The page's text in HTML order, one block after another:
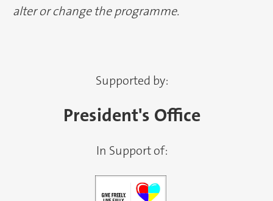
alter or change the programme.
Supported by:
President's Office
In Support of: